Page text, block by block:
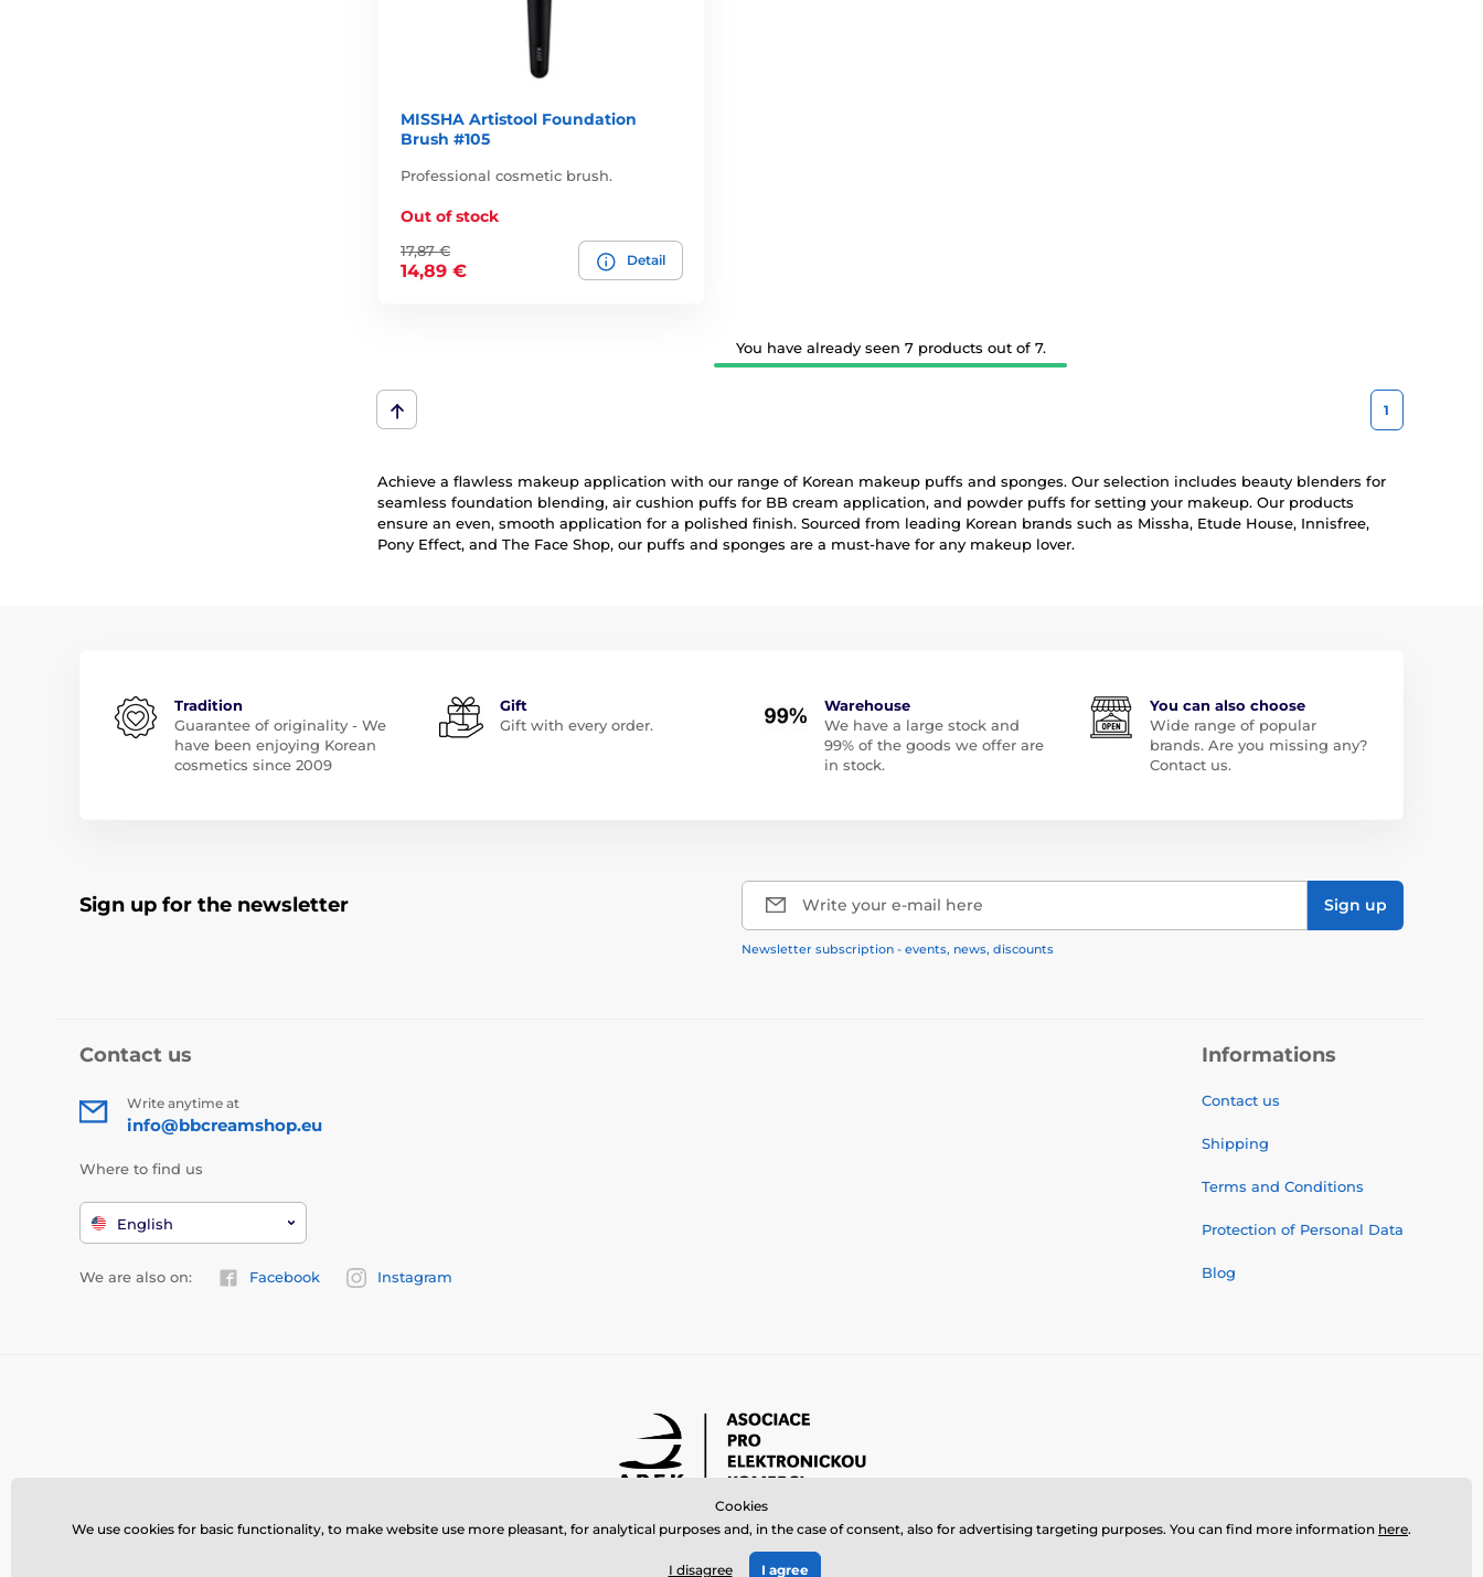
MISSHA Artistool Foundation
Brush #105
Professional cosmetic brush.
Out of stock
17,87 €
14,89 €
Detail
You have already seen 7 products out of 7.
1
Achieve a flawless makeup application with our range of Korean makeup puffs and sponges. Our selection includes beauty blenders for
seamless foundation blending, air cushion puffs for BB cream application, and powder puffs for setting your makeup. Our products
ensure an even, smooth application for a polished finish. Sourced from leading Korean brands such as Missha, Etude House, Innisfree,
Pony Effect, and The Face Shop, our puffs and sponges are a must-have for any makeup lover.
Tradition
Guarantee of originality - We
have been enjoying Korean
cosmetics since 2009
Gift
Gift with every order.
Warehouse
We have a large stock and
99% of the goods we offer are
in stock.
You can also choose
Wide range of popular
brands. Are you missing any?
Contact us.
Sign up for the newsletter Write your e-mail here Sign up
Newsletter subscription - events, news, discounts
Contact us
Write anytime at
info@bbcreamshop.eu
Where to find us
English
We are also on: Facebook Instagram
Informations
Contact us
Shipping
Terms and Conditions
Protection of Personal Data
Blog
© 2026 www.bbcreamshop.eu ⦁ E-shop created bySIMPLIA.cz
Cookies
We use cookies for basic functionality, to make website use more pleasant, for analytical purposes and, in the case of consent, also for advertising targeting purposes. You can find more information here.
I disagree I agree